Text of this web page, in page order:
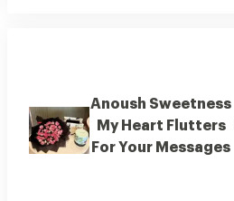
Anoush Sweetness
My Heart Flutters
For Your Messages